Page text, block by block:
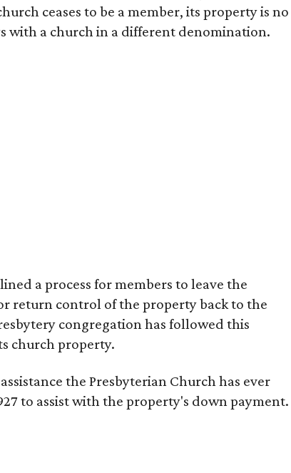
ceases to be a member, its property is no
with a church in a different denomination.
a process for members to leave the
return control of the property back to the
congregation has followed this
church property.
the Presbyterian Church has ever
to assist with the property's down payment.